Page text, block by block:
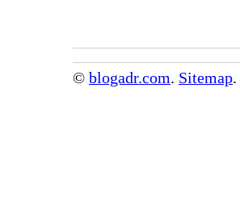
© blogadr.com. Sitemap.